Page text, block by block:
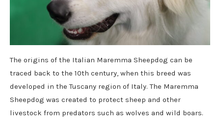
The origins of the Italian Maremma Sheepdog can be
traced back to the 10th century, when this breed was
developed in the Tuscany region of Italy. The Maremma
Sheepdog was created to protect sheep and other
livestock from predators such as wolves and wild boars.